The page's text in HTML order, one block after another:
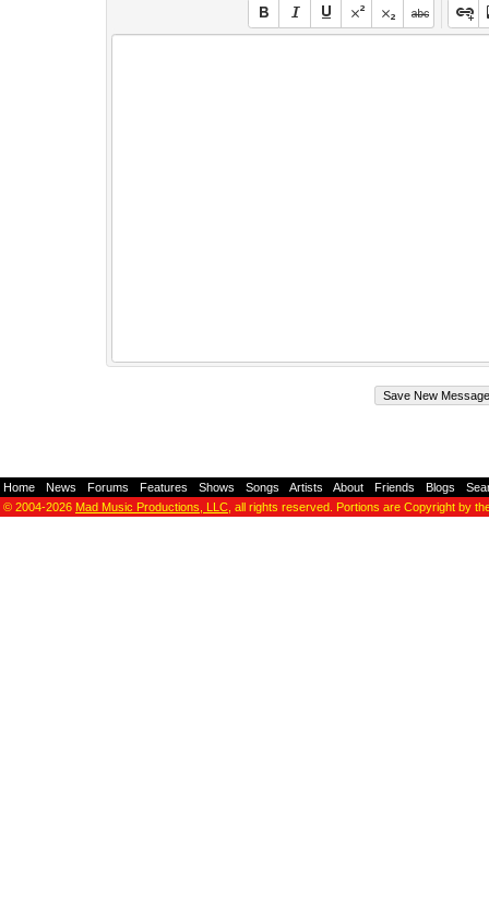
Home News Forums Features Shows Songs Artists About Friends Blogs
© 2004-2026 Mad Music Productions, LLC , all rights reserved. Portions are Copyright by